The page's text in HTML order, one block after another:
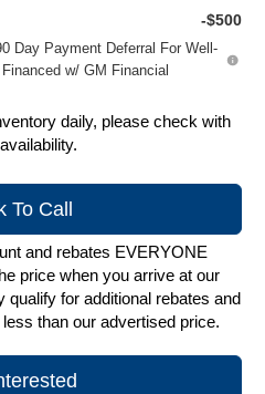
-$500
Day Payment Deferral For Well-
w/ GM Financial
daily, please check with
To Call
and rebates EVERYONE
price when you arrive at our
for additional rebates and
than our advertised price.